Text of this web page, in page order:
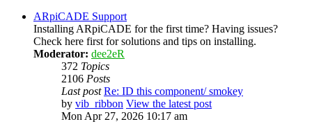
ARpiCADE Support
Installing ARpiCADE for the first time? Having issues?
Check here first for solutions and tips on installing.
Moderator: dee2eR
372 Topics
2106 Posts
Last post Re: ID this component/ smokey
by vib_ribbon View the latest post
Mon Apr 27, 2026 10:17 am